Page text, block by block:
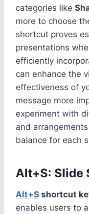
categories like
more to choose
shortcut proves
presentations
efficiently
can enhance the
effectiveness of
message more
experiment with
and
balance for each
Alt+S: Slide
Alt+S shortcut
enables users to